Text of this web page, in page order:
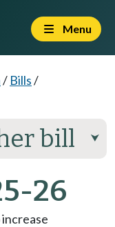
Menu
/ Bills/
bill ⮟
26